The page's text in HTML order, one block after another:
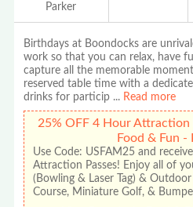
Parker
Birthdays at Boondocks are
work so that you can relax, have
capture all the memorable
reserved table time with a
drinks for particip ... Read more
25% OFF 4 Hour Attraction
Food & Fun -
Use Code: USFAM25 and
Attraction Passes! Enjoy all of
(Bowling & Laser Tag) &
Course, Miniature Golf, &